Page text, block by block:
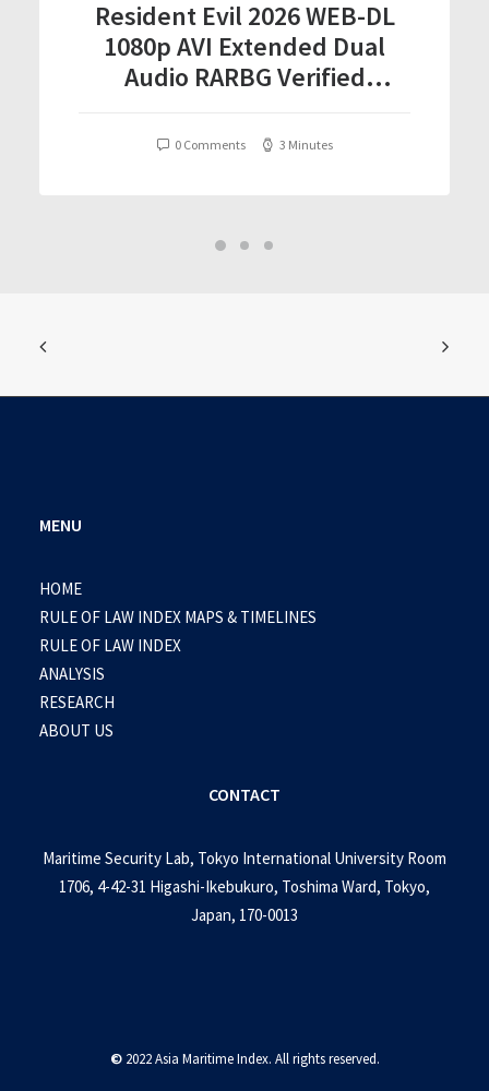
Resident Evil 2026 WEB-DL
1080p AVI Extended Dual
Audio RARBG Verified
0 Comments 3 Minutes
MENU
HOME
RULE OF LAW INDEX MAPS & TIMELINES
RULE OF LAW INDEX
ANALYSIS
RESEARCH
ABOUT US
CONTACT
Maritime Security Lab, Tokyo International University Room
1706, 4-42-31 Higashi-Ikebukuro, Toshima Ward, Tokyo,
Japan, 170-0013
© 2022 Asia Maritime Index. All rights reserved.